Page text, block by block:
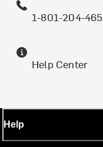
1-801-204-
Help Center
Help